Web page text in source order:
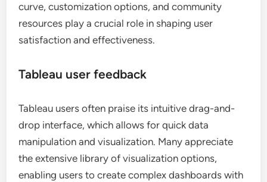
curve, customization options, and community
resources play a crucial role in shaping user
satisfaction and effectiveness.
Tableau user feedback
Tableau users often praise its intuitive drag-and-
drop interface, which allows for quick data
manipulation and visualization. Many appreciate
the extensive library of visualization options,
enabling users to create complex dashboards with